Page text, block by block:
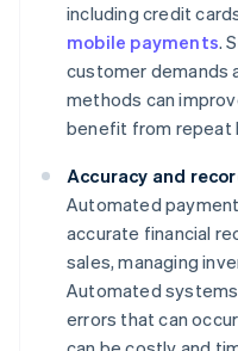
including credit
mobile payments.
customer demands
methods can
benefit from repeat
Accuracy and
Automated
accurate financial
sales, managing
Automated
errors that can